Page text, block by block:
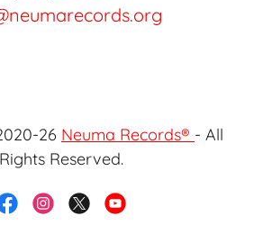
26 Neuma Records® - All
Rights Reserved.